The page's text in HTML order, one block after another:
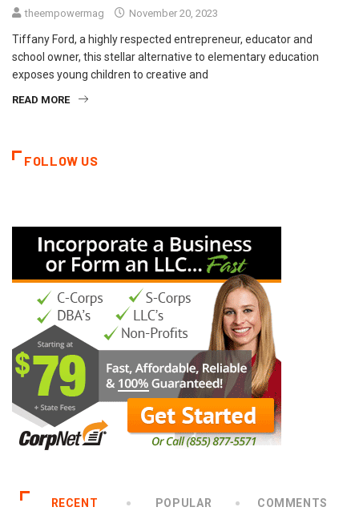
theempowermag November 20, 2023
Tiffany Ford, a highly respected entrepreneur, educator and
school owner, this stellar alternative to elementary education
exposes young children to creative and
READ MORE
FOLLOW US
RECENT POPULAR COMMENTS